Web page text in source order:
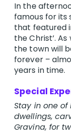
In the
famous for its
that featured
the Christ’.
the town will
forever –
years in time.
Special
Stay in one of
dwellings,
Gravina, for